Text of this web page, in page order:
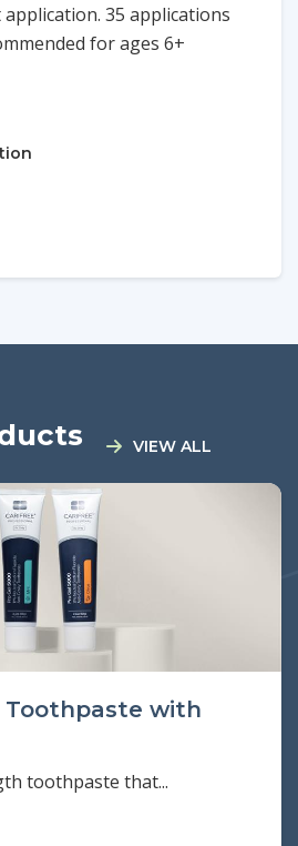
35 applications
for ages 6+
VIEW ALL
Toothpaste with
toothpaste that...